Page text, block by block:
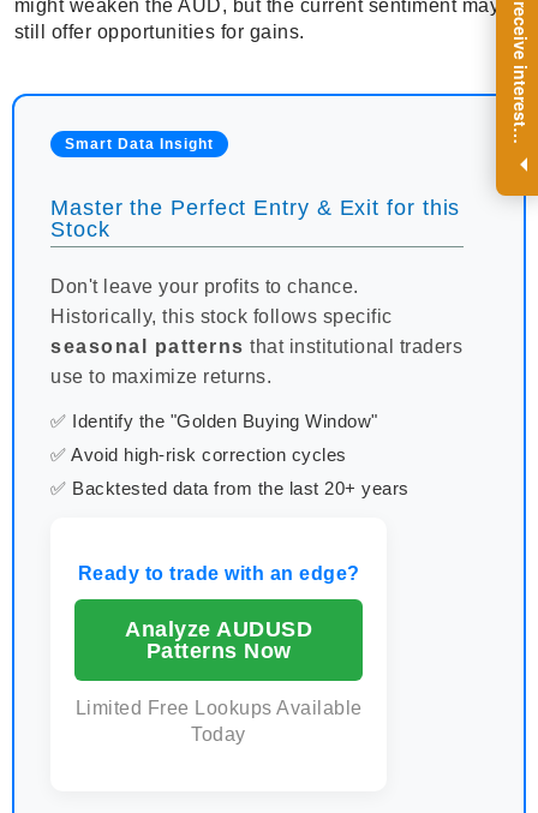
R
e
g
i
s
t
e
r
a
n
d
r
e
c
e
i
v
e
i
n
t
e
r
e
s
t
i
n
g
i
n
s
i
g
h
t
s
o
n
a
r
e
g
u
l
a
r
b
a
s
i
s
.
might weaken the AUD, but the current sentiment may
still offer opportunities for gains.
Smart Data Insight
Master the Perfect Entry & Exit for this
Stock
Don't leave your profits to chance.
Historically, this stock follows specific
seasonal patterns that institutional traders
use to maximize returns.
✅ Identify the "Golden Buying Window"
✅ Avoid high-risk correction cycles
✅ Backtested data from the last 20+ years
Ready to trade with an edge?
Analyze AUDUSD
Patterns Now
Limited Free Lookups Available
Today